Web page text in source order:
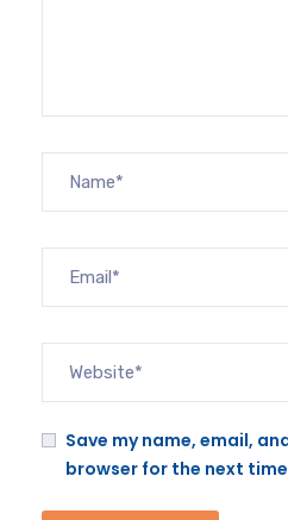
Save my name, email,
browser for the next